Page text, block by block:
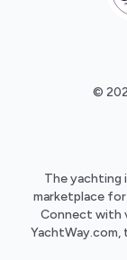
©
The yachting
marketplace
Connect with